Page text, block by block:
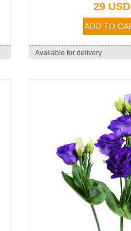
29 USD
Available for delivery